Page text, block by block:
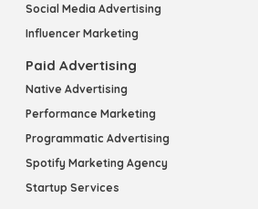
Social Media Advertising
Influencer Marketing
Paid Advertising
Native Advertising
Performance Marketing
Programmatic Advertising
Spotify Marketing Agency
Startup Services